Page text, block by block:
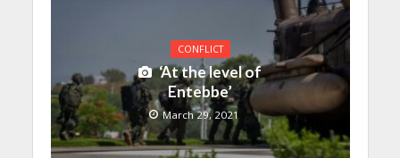
CONFLICT
‘At the level of
Entebbe’
March 29, 2021